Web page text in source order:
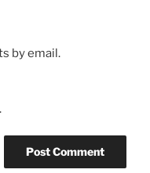
by email.